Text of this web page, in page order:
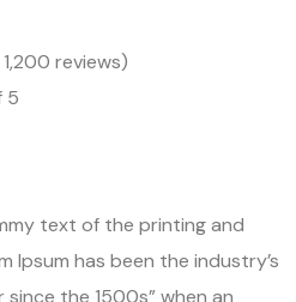
reviews)
5
text of the printing and
Ipsum has been the industry’s